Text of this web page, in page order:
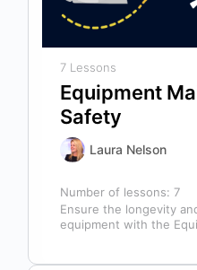
7 Lessons
Equipment
Safety
Laura Nelson
Number of lessons: 7
Ensure the longevity
equipment with the